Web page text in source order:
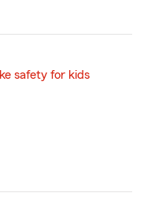
safety for kids